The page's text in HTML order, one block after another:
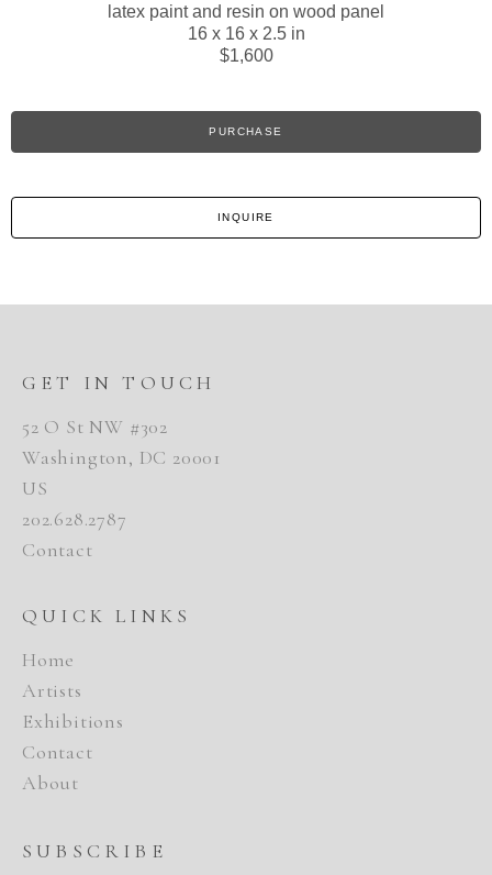
latex paint and resin on wood panel
16 x 16 x 2.5 in
$1,600
PURCHASE
INQUIRE
GET IN TOUCH
52 O St NW #302
Washington, DC 20001
US
202.628.2787
Contact
QUICK LINKS
Home
Artists
Exhibitions
Contact
About
SUBSCRIBE